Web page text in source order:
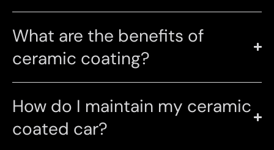
What are the benefits of
ceramic coating?
How do I maintain my ceramic
coated car?